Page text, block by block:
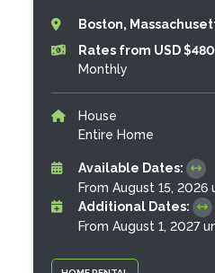
Boston,
Rates from USD
Monthly
House
Entire Home
Available Dates:
From August 15, 2026
Additional Dates:
From August 1, 2027